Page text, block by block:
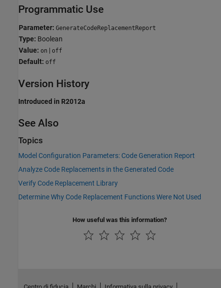
Programmatic Use
Parameter: GenerateCodeReplacementReport
Type: Boolean
Value: on | off
Default: off
Version History
Introduced in R2012a
See Also
Topics
Model Configuration Parameters: Code Generation Report
Analyze Code Replacements in the Generated Code
Verify Code Replacement Library
Determine Why Code Replacement Functions Were Not Used
How useful was this information?